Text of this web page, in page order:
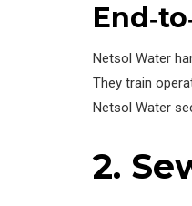
Netsol Water
They train
Netsol Water
2.